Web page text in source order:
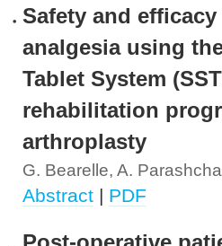
Safety and
analgesia using
Tablet System
rehabilitation
arthroplasty
G. Bearelle, A.
Abstract | PDF